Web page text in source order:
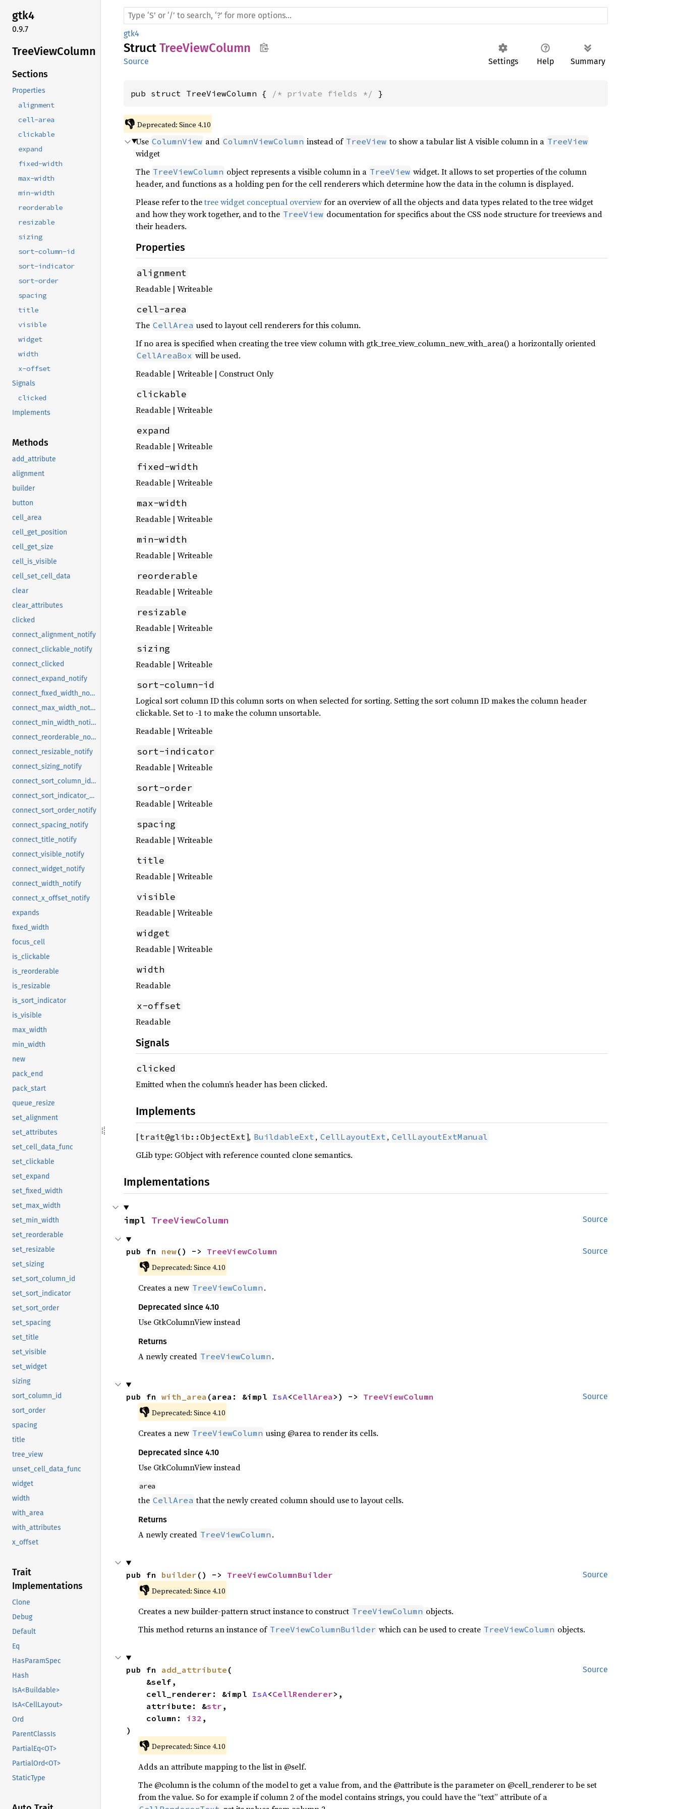
gtk4
0.9.7
TreeViewColumn
Sections
Properties
alignment
cell-area
clickable
expand
fixed-width
max-width
min-width
reorderable
resizable
sizing
sort-column-id
sort-indicator
sort-order
spacing
title
visible
widget
width
x-offset
Signals
clicked
Implements
Methods
add_attribute
alignment
builder
button
cell_area
cell_get_position
cell_get_size
cell_is_visible
cell_set_cell_data
clear
clear_attributes
clicked
connect_alignment_notify
connect_clickable_notify
connect_clicked
connect_expand_notify
connect_fixed_width_notify
connect_max_width_notify
connect_min_width_notify
connect_reorderable_notify
connect_resizable_notify
connect_sizing_notify
connect_sort_column_id_notify
connect_sort_indicator_notify
connect_sort_order_notify
connect_spacing_notify
connect_title_notify
connect_visible_notify
connect_widget_notify
connect_width_notify
connect_x_offset_notify
expands
fixed_width
focus_cell
is_clickable
is_reorderable
is_resizable
is_sort_indicator
is_visible
max_width
min_width
new
pack_end
pack_start
queue_resize
set_alignment
set_attributes
set_cell_data_func
set_clickable
set_expand
set_fixed_width
set_max_width
set_min_width
set_reorderable
set_resizable
set_sizing
set_sort_column_id
set_sort_indicator
set_sort_order
set_spacing
set_title
set_visible
set_widget
sizing
sort_column_id
sort_order
spacing
title
tree_view
unset_cell_data_func
widget
width
with_area
with_attributes
x_offset
Trait
Implementations
Clone
Debug
Default
Eq
HasParamSpec
Hash
IsA<Buildable>
IsA<CellLayout>
Ord
ParentClassIs
PartialEq<OT>
PartialOrd<OT>
StaticType
gtk4
Struct TreeViewColumn
Settings Help Summary
Source
pub struct TreeViewColumn { /* private fields */ }
👎 Deprecated: Since 4.10
Use ColumnView and ColumnViewColumn instead of TreeView to show a tabular list A visible column in a TreeView
widget
The TreeViewColumn object represents a visible column in a TreeView widget. It allows to set properties of the column
header, and functions as a holding pen for the cell renderers which determine how the data in the column is displayed.
Please refer to thetree widget conceptual overviewfor an overview of all the objects and data types related to the tree widget
and how they work together, and to the TreeView documentation for specifics about the CSS node structure for treeviews and
their headers.
Properties
alignment
Readable | Writeable
cell-area
The CellArea used to layout cell renderers for this column.
If no area is specified when creating the tree view column with gtk_tree_view_column_new_with_area() a horizontally oriented
CellAreaBox will be used.
Readable | Writeable | Construct Only
clickable
Readable | Writeable
expand
Readable | Writeable
fixed-width
Readable | Writeable
max-width
Readable | Writeable
min-width
Readable | Writeable
reorderable
Readable | Writeable
resizable
Readable | Writeable
sizing
Readable | Writeable
sort-column-id
Logical sort column ID this column sorts on when selected for sorting. Setting the sort column ID makes the column header
clickable. Set to -1 to make the column unsortable.
Readable | Writeable
sort-indicator
Readable | Writeable
sort-order
Readable | Writeable
spacing
Readable | Writeable
title
Readable | Writeable
visible
Readable | Writeable
widget
Readable | Writeable
width
Readable
x-offset
Readable
Signals
clicked
Emitted when the column’s header has been clicked.
Implements
[trait@glib::ObjectExt], BuildableExt , CellLayoutExt , CellLayoutExtManual
GLib type: GObject with reference counted clone semantics.
Implementations
Source
impl TreeViewColumn
Source
pub fn new() -> TreeViewColumn
👎 Deprecated: Since 4.10
Creates a new TreeViewColumn .
Deprecated since 4.10
Use GtkColumnView instead
Returns
A newly created TreeViewColumn .
Source
pub fn with_area (area: &impl IsA<CellArea >) -> TreeViewColumn
👎 Deprecated: Since 4.10
Creates a new TreeViewColumn using @area to render its cells.
Deprecated since 4.10
Use GtkColumnView instead
area
the CellArea that the newly created column should use to layout cells.
Returns
A newly created TreeViewColumn .
Source
pub fn builder () -> TreeViewColumnBuilder
👎 Deprecated: Since 4.10
Creates a new builder-pattern struct instance to construct TreeViewColumn objects.
This method returns an instance of TreeViewColumnBuilder which can be used to create TreeViewColumn objects.
Source
pub fn add_attribute (
    cell_renderer: &impl
IsA<CellRenderer>,
    attribute: &
str ,
    column:
i32 ,
)
👎 Deprecated: Since 4.10
Adds an attribute mapping to the list in @self.
The @column is the column of the model to get a value from, and the @attribute is the parameter on @cell_renderer to be set
from the value. So for example if column 2 of the model contains strings, you could have the “text” attribute of a